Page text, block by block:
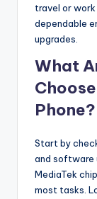
travel or
dependable
upgrades.
What
Phone?
Start by
and software
MediaTek
most tasks.